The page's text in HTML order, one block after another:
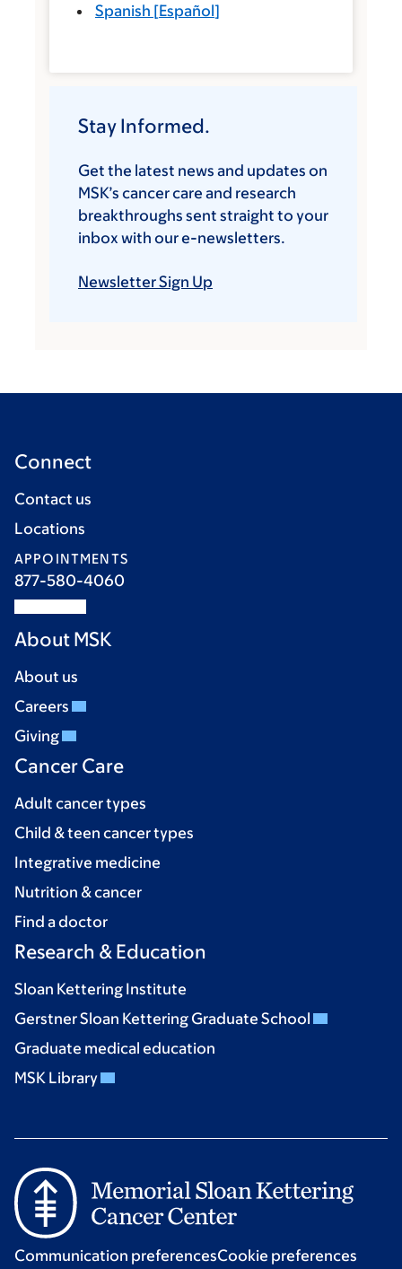
Spanish [Español]
Stay Informed.
Get the latest news and updates on
MSK’s cancer care and research
breakthroughs sent straight to your
inbox with our e-newsletters.
Newsletter Sign Up
Connect
Contact us
Locations
APPOINTMENTS
877-580-4060
About MSK
About us
Careers
Giving
Cancer Care
Adult cancer types
Child & teen cancer types
Integrative medicine
Nutrition & cancer
Find a doctor
Research & Education
Sloan Kettering Institute
Gerstner Sloan Kettering Graduate School
Graduate medical education
MSK Library
Communication preferencesCookie preferences